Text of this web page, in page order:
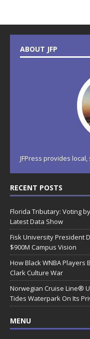
ABOUT JFP
JFPress provides
RECENT POSTS
Florida Tributary: Voting
Latest Data Show
Fisk University President
$900M Campus Vision
How Black WNBA Players
Clark Culture War
Norwegian Cruise Line®
Tides Waterpark On Its
MENU